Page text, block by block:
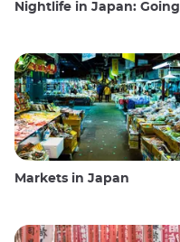
Nightlife in Japan: Going out, seeing and drinking
Markets in Japan